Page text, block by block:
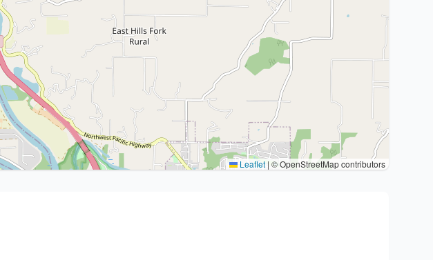
Leaflet| © OpenStreetMap contributors